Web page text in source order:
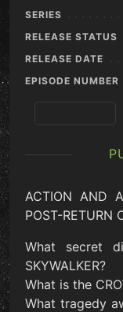
SERIES
RELEASE STATUS
RELEASE DATE
EPISODE NUMBER
ACTION AND
POST-RETURN
What secret
SKYWALKER?
What is the
What tragedy